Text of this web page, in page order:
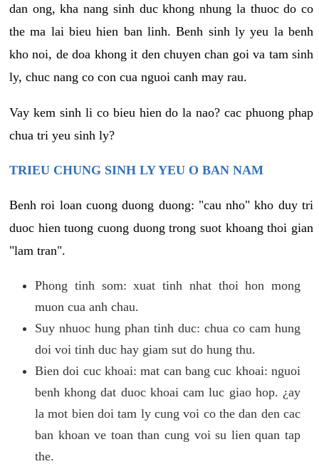
dan ong, kha nang sinh duc khong nhung la thuoc do co
the ma lai bieu hien ban linh. Benh sinh ly yeu la benh
kho noi, de doa khong it den chuyen chan goi va tam sinh
ly, chuc nang co con cua nguoi canh may rau.
Vay kem sinh li co bieu hien do la nao? cac phuong phap
chua tri yeu sinh ly?
TRIEU CHUNG SINH LY YEU O BAN NAM
Benh roi loan cuong duong duong: "cau nho" kho duy tri
duoc hien tuong cuong duong trong suot khoang thoi gian
"lam tran".
Phong tinh som: xuat tinh nhat thoi hon mong
muon cua anh chau.
Suy nhuoc hung phan tinh duc: chua co cam hung
doi voi tinh duc hay giam sut do hung thu.
Bien doi cuc khoai: mat can bang cuc khoai: nguoi
benh khong dat duoc khoai cam luc giao hop. ¿ay
la mot bien doi tam ly cung voi co the dan den cac
ban khoan ve toan than cung voi su lien quan tap
the.